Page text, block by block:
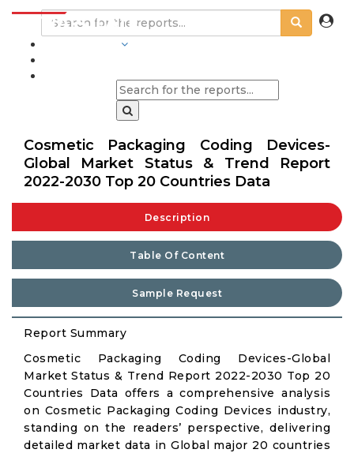
Cosmetic Packaging Coding Devices-
Global Market Status & Trend Report
2022-2030 Top 20 Countries Data
Description
Table Of Content
Sample Request
Report Summary
Cosmetic Packaging Coding Devices-Global
Market Status & Trend Report 2022-2030 Top 20
Countries Data offers a comprehensive analysis
on Cosmetic Packaging Coding Devices industry,
standing on the readers’ perspective, delivering
detailed market data in Global major 20 countries